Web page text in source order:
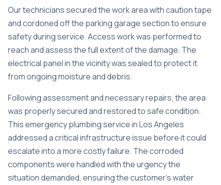
Our technicians secured the work area with caution tape
and cordoned off the parking garage section to ensure
safety during service. Access work was performed to
reach and assess the full extent of the damage. The
electrical panel in the vicinity was sealed to protect it
from ongoing moisture and debris.
Following assessment and necessary repairs, the area
was properly secured and restored to safe condition.
Thisemergency plumbing service in Los Angeles
addressed a critical infrastructure issue before it could
escalate into a more costly failure. The corroded
components were handled with the urgency the
situation demanded, ensuring the customer’s water